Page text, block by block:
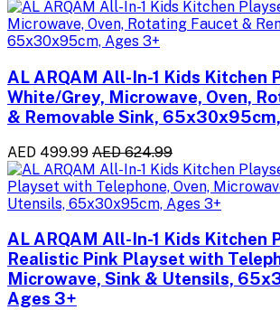
AL ARQAM All-In-1 Kids Kitchen
White/Grey, Microwave, Oven,
& Removable Sink,
AED 499.99 AED 624.99
AL ARQAM All-In-1 Kids Kitchen
Realistic Pink Playset with
Microwave, Sink & Utensils,
Ages 3+